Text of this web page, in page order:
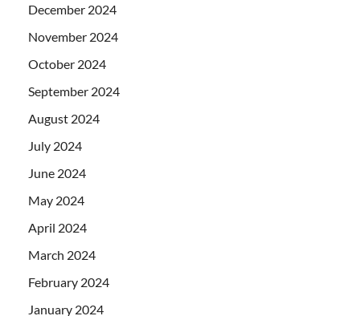
December 2024
November 2024
October 2024
September 2024
August 2024
July 2024
June 2024
May 2024
April 2024
March 2024
February 2024
January 2024